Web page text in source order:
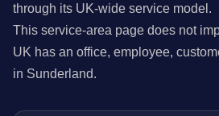
through its UK-wide service model.
This service-area page does not
UK has an office, employee,
in Sunderland.